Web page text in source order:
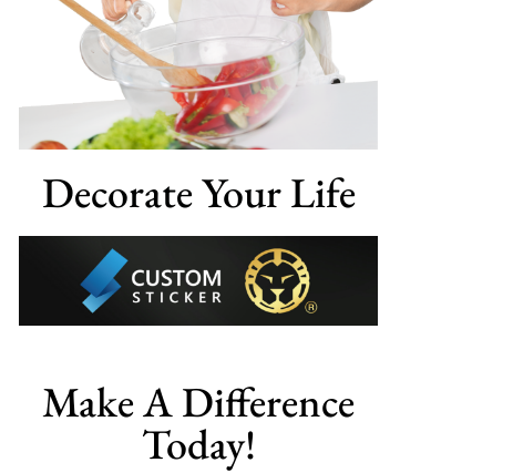
Decorate Your Life
Make A Difference
Today!